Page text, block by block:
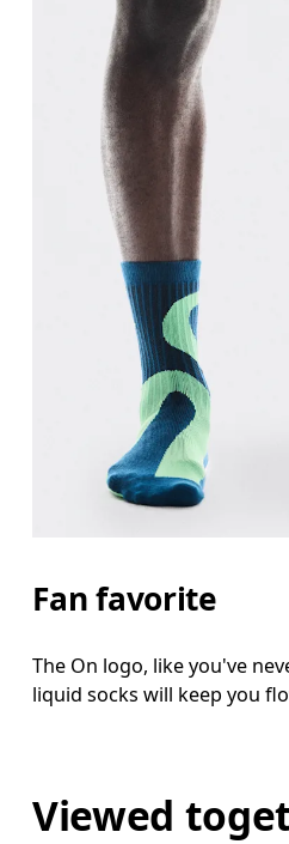
Fan favorite
The On logo, like you've
liquid socks will keep you
Viewed